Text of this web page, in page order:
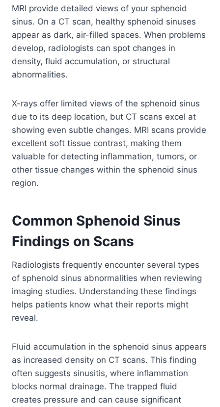
MRI provide detailed views of your sphenoid
sinus. On a CT scan, healthy sphenoid sinuses
appear as dark, air-filled spaces. When problems
develop, radiologists can spot changes in
density, fluid accumulation, or structural
abnormalities.
X-rays offer limited views of the sphenoid sinus
due to its deep location, but CT scans excel at
showing even subtle changes. MRI scans provide
excellent soft tissue contrast, making them
valuable for detecting inflammation, tumors, or
other tissue changes within the sphenoid sinus
region.
Common Sphenoid Sinus
Findings on Scans
Radiologists frequently encounter several types
of sphenoid sinus abnormalities when reviewing
imaging studies. Understanding these findings
helps patients know what their reports might
reveal.
Fluid accumulation in the sphenoid sinus appears
as increased density on CT scans. This finding
often suggests sinusitis, where inflammation
blocks normal drainage. The trapped fluid
creates pressure and can cause significant